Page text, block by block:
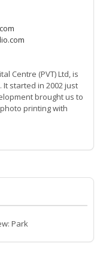
Centre (PVT) Ltd, is
started in 2002 just
brought us to
printing with
Park